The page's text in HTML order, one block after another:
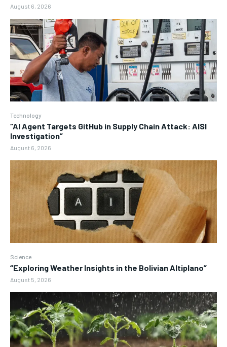
August 6, 2026
Technology
“AI Agent Targets GitHub in Supply Chain Attack: AISI
Investigation”
August 6, 2026
Science
“Exploring Weather Insights in the Bolivian Altiplano”
August 5, 2026